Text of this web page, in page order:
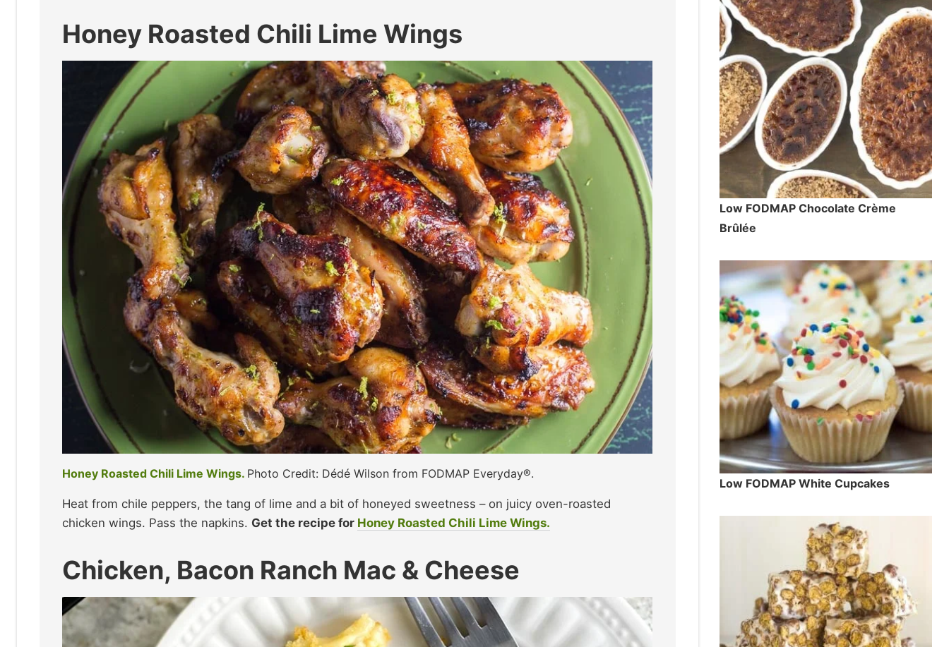
Honey Roasted Chili Lime Wings
Honey Roasted Chili Lime Wings. Photo Credit: Dédé Wilson from FODMAP Everyday®.
Heat from chile peppers, the tang of lime and a bit of honeyed sweetness – on juicy oven-roasted
chicken wings. Pass the napkins. Get the recipe for Honey Roasted Chili Lime Wings.
Chicken, Bacon Ranch Mac & Cheese
Low FODMAP Chocolate Crème
Brûlée
Low FODMAP White Cupcakes